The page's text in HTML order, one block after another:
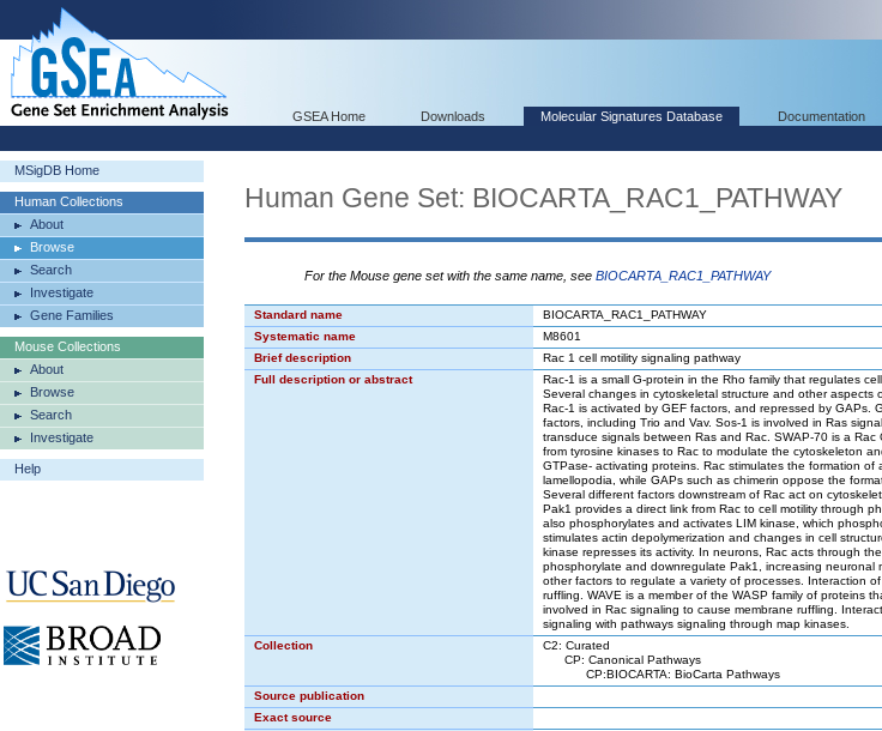
GSEA Home Downloads Molecular Signatures Database Documentation
MSigDB Home
Human Collections
About
Browse
Search
Investigate
Gene Families
Mouse Collections
About
Browse
Search
Investigate
Help
Human Gene Set: BIOCARTA_RAC1_PATHWAY
For the Mouse gene set with the same name, see BIOCARTA_RAC1_PATHWAY
Standard name
BIOCARTA_RAC1_PATHWAY
Systematic name
M8601
Brief description
Rac 1 cell motility signaling pathway
Full description or abstract
Rac-1 is a small G-protein in the Rho family that regulates
Several changes in cytoskeletal structure and other aspects
Rac-1 is activated by GEF factors, and repressed by GAPs.
factors, including Trio and Vav. Sos-1 is involved in Ras
transduce signals between Ras and Rac. SWAP-70 is a
from tyrosine kinases to Rac to modulate the cytoskeleton
GTPase- activating proteins. Rac stimulates the formation
lamellopodia, while GAPs such as chimerin oppose the
Several different factors downstream of Rac act on
Pak1 provides a direct link from Rac to cell motility through
also phosphorylates and activates LIM kinase, which
stimulates actin depolymerization and changes in cell
kinase represses its activity. In neurons, Rac acts through
phosphorylate and downregulate Pak1, increasing neuronal
other factors to regulate a variety of processes. Interaction
ruffling. WAVE is a member of the WASP family of proteins
involved in Rac signaling to cause membrane ruffling.
signaling with pathways signaling through map kinases.
Collection
C2: Curated
CP: Canonical Pathways
CP:BIOCARTA: BioCarta Pathways
Source publication
Exact source